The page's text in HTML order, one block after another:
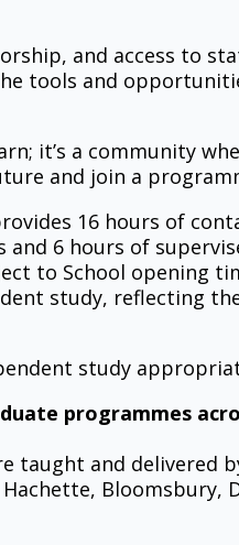
and access to
tools and
it’s a community
and join a
16 hours of
6 hours of
to School opening
study, reflecting
study
programmes
taught and delivered
Bloomsbury,